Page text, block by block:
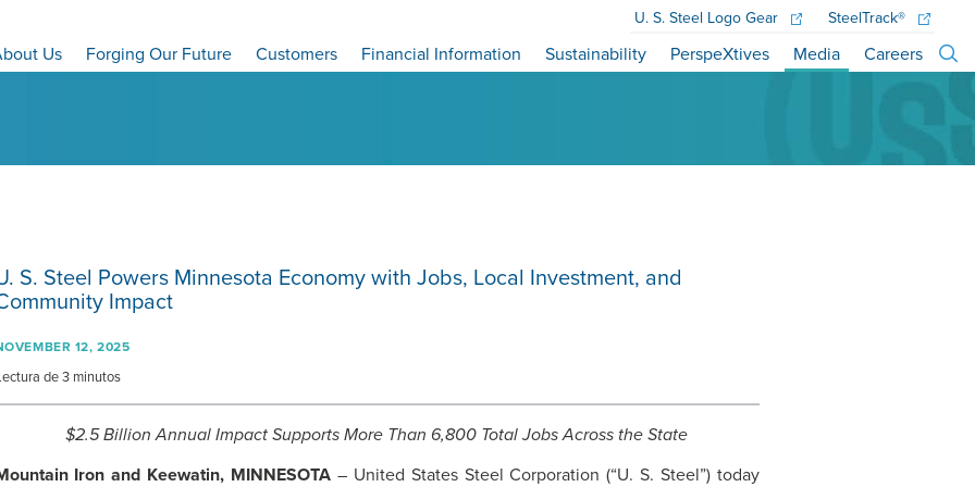
U. S. Steel Logo Gear SteelTrack®
Us Forging Our Future Customers Financial Information Sustainability PerspeXtives Media Careers
S. Steel Powers Minnesota Economy with Jobs, Local Investment, and
Impact
12, 2025
de 3 minutos
$2.5 Billion Annual Impact Supports More Than 6,800 Total Jobs Across the State
Iron and Keewatin, MINNESOTA – United States Steel Corporation (“U. S. Steel”) today